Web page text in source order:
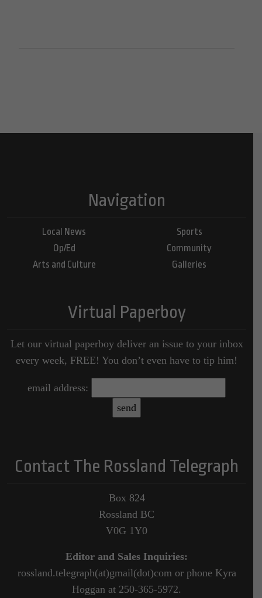
Navigation
Local News
Op/Ed
Arts and Culture
Sports
Community
Galleries
Virtual Paperboy
Let our virtual paperboy deliver an issue to your inbox
every week, FREE! You don’t even have to tip him!
email address:
Contact The Rossland Telegraph
Box 824
Rossland BC
V0G 1Y0
Editor and Sales Inquiries:
rossland.telegraph(at)gmail(dot)com or phone Kyra
Hoggan at 250-365-5972.